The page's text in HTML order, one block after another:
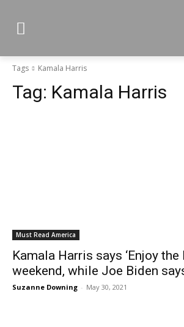
Tags Kamala Harris
Tag: Kamala Harris
Must Read America
Kamala Harris says ‘Enjoy the
weekend, while Joe Biden
Suzanne Downing - May 30, 2021